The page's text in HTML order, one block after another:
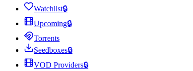
Watchlist🔒
Upcoming🔒
Torrents
Seedboxes🔒
VOD Providers🔒